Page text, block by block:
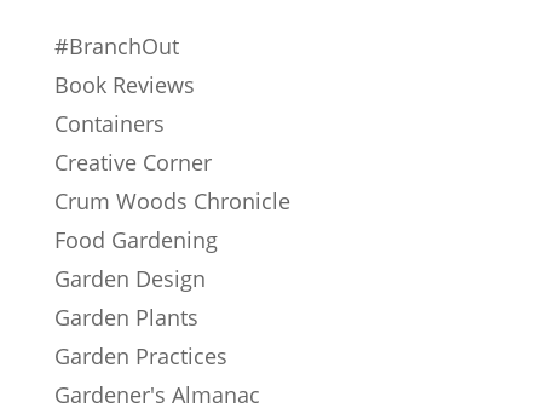
#BranchOut
Book Reviews
Containers
Creative Corner
Crum Woods Chronicle
Food Gardening
Garden Design
Garden Plants
Garden Practices
Gardener's Almanac